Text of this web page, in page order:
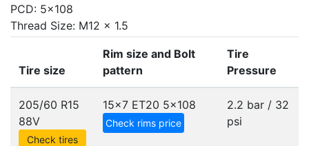
PCD: 5x108
Thread Size: M12 x 1.5
Tire size
Rim size and Bolt
pattern
Tire
Pressure
205/60 R15
88V
Check tires
15x7 ET20 5x108
Check rims price
2.2 bar / 32
psi